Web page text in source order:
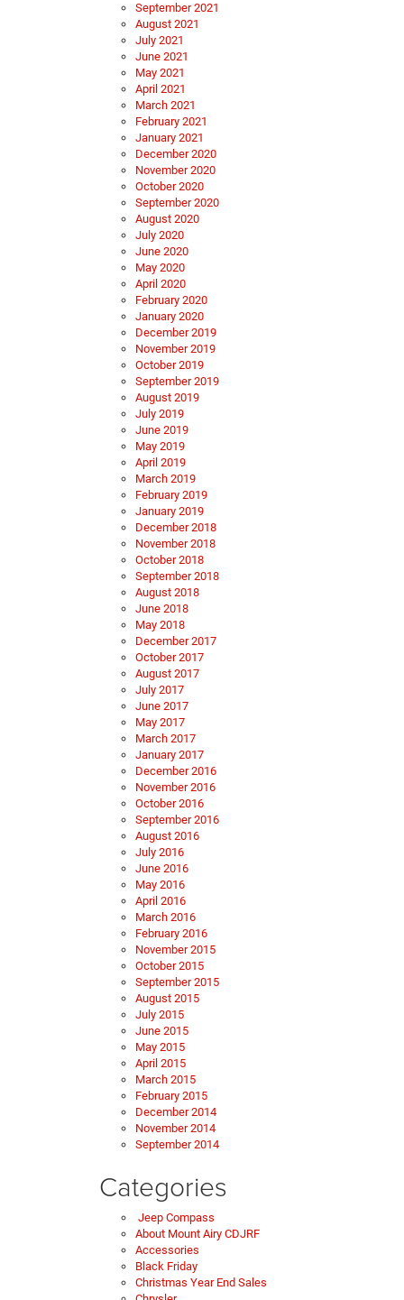
September 2021
August 2021
July 2021
June 2021
May 2021
April 2021
March 2021
February 2021
January 2021
December 2020
November 2020
October 2020
September 2020
August 2020
July 2020
June 2020
May 2020
April 2020
February 2020
January 2020
December 2019
November 2019
October 2019
September 2019
August 2019
July 2019
June 2019
May 2019
April 2019
March 2019
February 2019
January 2019
December 2018
November 2018
October 2018
September 2018
August 2018
June 2018
May 2018
December 2017
October 2017
August 2017
July 2017
June 2017
May 2017
March 2017
January 2017
December 2016
November 2016
October 2016
September 2016
August 2016
July 2016
June 2016
May 2016
April 2016
March 2016
February 2016
November 2015
October 2015
September 2015
August 2015
July 2015
June 2015
May 2015
April 2015
March 2015
February 2015
December 2014
November 2014
September 2014
Categories
Jeep Compass
About Mount Airy CDJRF
Accessories
Black Friday
Christmas Year End Sales